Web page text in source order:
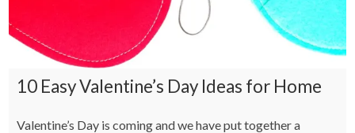
10 Easy Valentine’s Day Ideas for Home
Valentine’s Day is coming and we have put together a